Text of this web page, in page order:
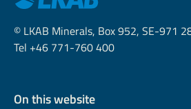
© LKAB Minerals, Box 952, SE-971
Tel +46 771-760 400
On this website